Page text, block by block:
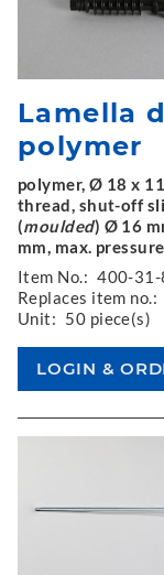
Lamella
polymer
polymer, Ø 18 x
thread, shut-off
(moulded) Ø 16
mm, max.
Item No.: 400-31-
Replaces item no.:
Unit: 50 piece(s)